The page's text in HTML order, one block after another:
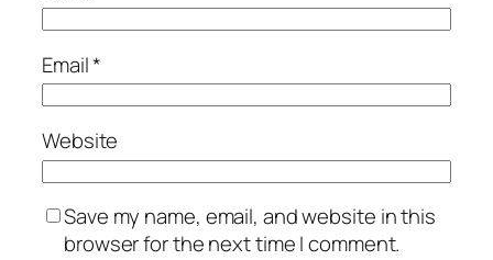
Email*
Website
Save my name, email, and website in this
browser for the next time I comment.